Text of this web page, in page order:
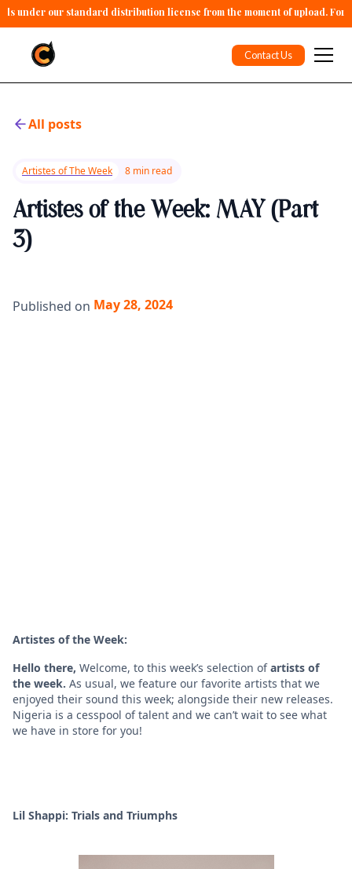
under our standard distribution license from the moment of upload. For
Contact Us
All posts
Artistes of The Week 8 min read
Artistes of the Week: MAY (Part
3)
Published on May 28, 2024
Artistes of the Week:
Hello there, Welcome, to this week’s selection ofartists of
the week. As usual, we feature our favorite artists that we
enjoyed their sound this week; alongside their new releases.
Nigeria is a cesspool of talent and we can’t wait to see what
we have in store for you!
Lil Shappi: Trials and Triumphs